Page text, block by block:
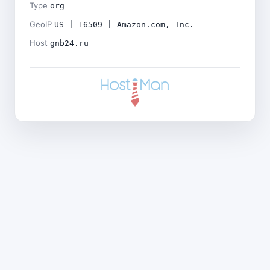
Type org
GeoIP US | 16509 | Amazon.com, Inc.
Host gnb24.ru